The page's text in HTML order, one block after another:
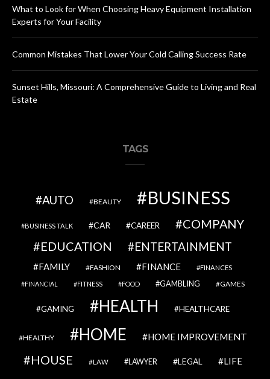
What to Look for When Choosing Heavy Equipment Installation
Experts for Your Facility
Common Mistakes That Lower Your Cold Calling Success Rate
Sunset Hills, Missouri: A Comprehensive Guide to Living and Real
Estate
TAGS
AUTO BEAUTY BUSINESS
BUSINESS TALK CAR CAREER
COMPANY
EDUCATION
ENTERTAINMENT
FAMILY FASHION FINANCE FINANCES
FINANCIAL FITNESS FOOD GAMBLING GAMES
GAMING HEALTH HEALTHCARE
HEALTHY HOME HOME IMPROVEMENT
HOUSE LAW LAWYER LEGAL LIFE